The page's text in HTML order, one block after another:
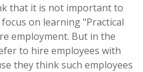
that it is not important to
on learning "Practical
employment. But in the
to hire employees with
they think such employees